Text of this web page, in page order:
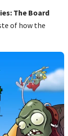
The Board
of how the